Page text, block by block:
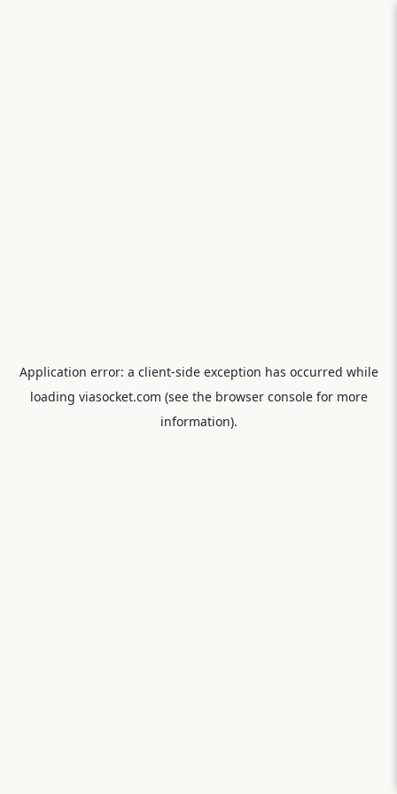
Application error: a client-side exception has occurred while
loading viasocket.com (see the browser consolefor more
information).